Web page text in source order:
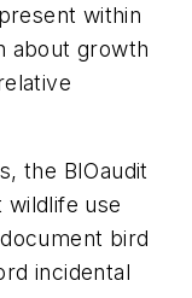
within
about growth
the BIOaudit
wildlife use
bird
incidental